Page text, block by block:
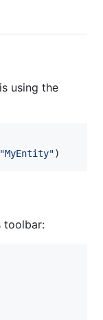
using the
"MyEntity")
toolbar: